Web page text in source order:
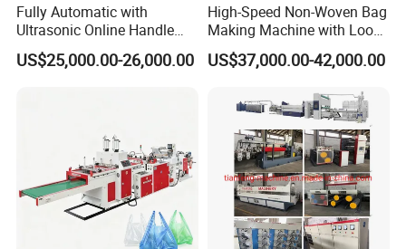
Fully Automatic with
Ultrasonic Online Handle
Sealing Machine Noven
Fabric Box Bag Shopping
US$25,000.00-26,000.00
High-Speed Non-Woven Bag
Making Machine with Loop
Handle Online Purchase
US$37,000.00-42,000.00